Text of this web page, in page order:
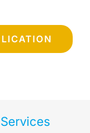
Services